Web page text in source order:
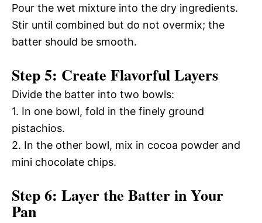
Pour the wet mixture into the dry ingredients.
Stir until combined but do not overmix; the
batter should be smooth.
Step 5: Create Flavorful Layers
Divide the batter into two bowls:
1. In one bowl, fold in the finely ground
pistachios.
2. In the other bowl, mix in cocoa powder and
mini chocolate chips.
Step 6: Layer the Batter in Your
Pan